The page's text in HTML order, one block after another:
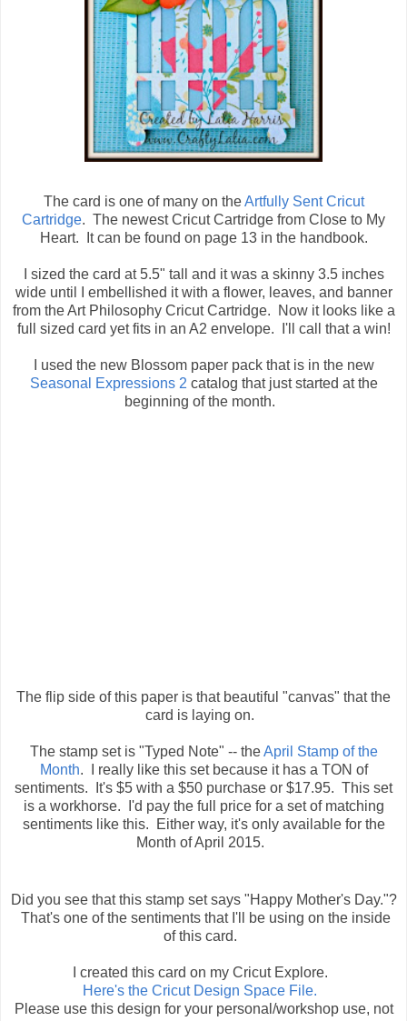
The card is one of many on theArtfully Sent Cricut
Cartridge. The newest Cricut Cartridge from Close to My
Heart. It can be found on page 13 in the handbook.
I sized the card at 5.5" tall and it was a skinny 3.5 inches
wide until I embellished it with a flower, leaves, and banner
from the Art Philosophy Cricut Cartridge. Now it looks like a
full sized card yet fits in an A2 envelope. I'll call that a win!
I used the new Blossom paper pack that is in the new
Seasonal Expressions 2 catalog that just started at the
beginning of the month.
The flip side of this paper is that beautiful "canvas" that the
card is laying on.
The stamp set is "Typed Note" -- theApril Stamp of the
Month. I really like this set because it has a TON of
sentiments. It's $5 with a $50 purchase or $17.95. This set
is a workhorse. I'd pay the full price for a set of matching
sentiments like this. Either way, it's only available for the
Month of April 2015.
Did you see that this stamp set says "Happy Mother's Day."?
That's one of the sentiments that I'll be using on the inside
of this card.
I created this card on my Cricut Explore.
Here's the Cricut Design Space File.
Please use this design for your personal/workshop use, not